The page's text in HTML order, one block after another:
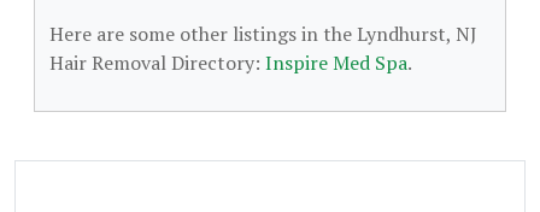
Here are some other listings in the Lyndhurst, NJ
Hair Removal Directory: Inspire Med Spa.